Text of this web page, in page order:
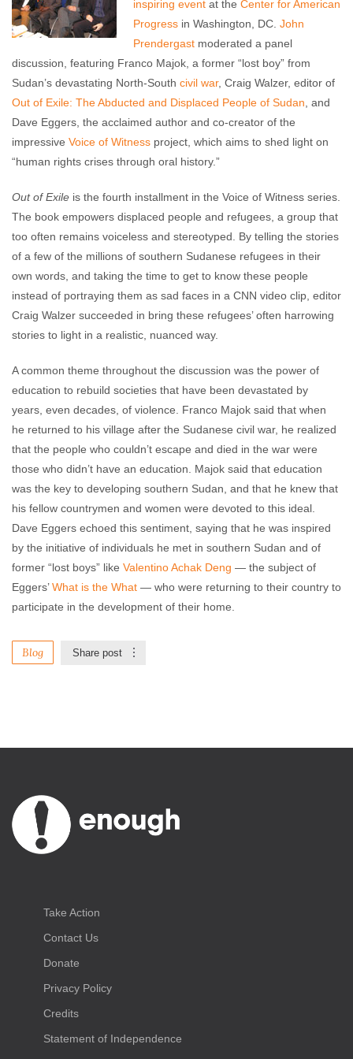
inspiring event at the Center for American
Progress in Washington, DC. John
Prendergast moderated a panel
discussion, featuring Franco Majok, a former “lost boy” from
Sudan’s devastating North-South civil war, Craig Walzer, editor of
Out of Exile: The Abducted and Displaced People of Sudan , and
Dave Eggers, the acclaimed author and co-creator of the
impressive Voice of Witness project, which aims to shed light on
“human rights crises through oral history.”
Out of Exile is the fourth installment in the Voice of Witness series.
The book empowers displaced people and refugees, a group that
too often remains voiceless and stereotyped. By telling the stories
of a few of the millions of southern Sudanese refugees in their
own words, and taking the time to get to know these people
instead of portraying them as sad faces in a CNN video clip, editor
Craig Walzer succeeded in bring these refugees’ often harrowing
stories to light in a realistic, nuanced way.
A common theme throughout the discussion was the power of
education to rebuild societies that have been devastated by
years, even decades, of violence. Franco Majok said that when
he returned to his village after the Sudanese civil war, he realized
that the people who couldn’t escape and died in the war were
those who didn’t have an education. Majok said that education
was the key to developing southern Sudan, and that he knew that
his fellow countrymen and women were devoted to this ideal.
Dave Eggers echoed this sentiment, saying that he was inspired
by the initiative of individuals he met in southern Sudan and of
former “lost boys” like Valentino Achak Deng — the subject of
Eggers’What is the What — who were returning to their country to
participate in the development of their home.
Blog Share post
Take Action
Contact Us
Donate
Privacy Policy
Credits
Statement of Independence